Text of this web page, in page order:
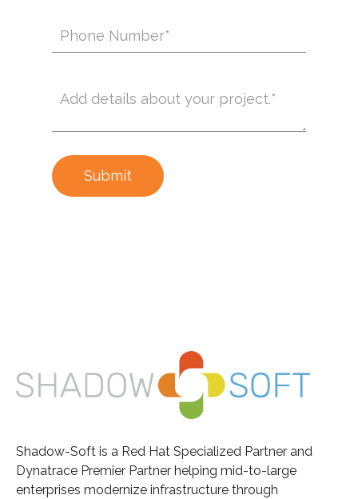
Shadow-Soft is a Red Hat Specialized Partner and
Dynatrace Premier Partner helping mid-to-large
enterprises modernize infrastructure through